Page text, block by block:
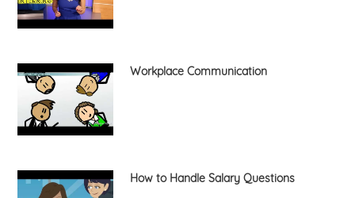
Workplace Communication
How to Handle Salary Questions